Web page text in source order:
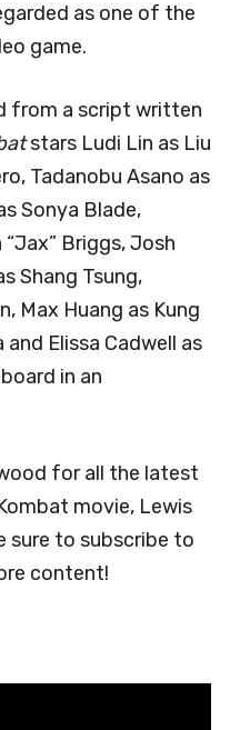
as one of the
game.
from a script written
stars Ludi Lin as Liu
Tadanobu Asano as
Sonya Blade,
Briggs, Josh
Shang Tsung,
Max Huang as Kung
and Elissa Cadwell as
in an
for all the latest
movie, Lewis
sure to subscribe to
content!